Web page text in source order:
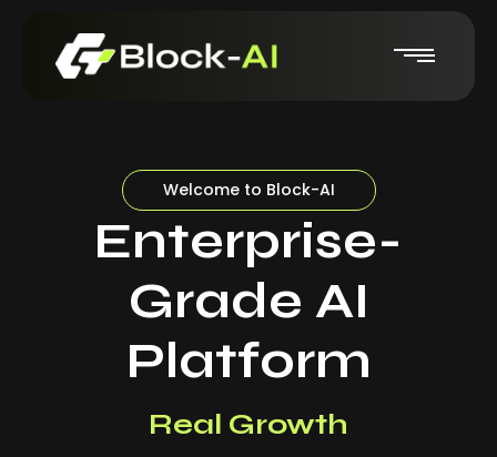
Welcome to Block-AI
Enterprise-
Grade AI
Platform
Real-Time Insights